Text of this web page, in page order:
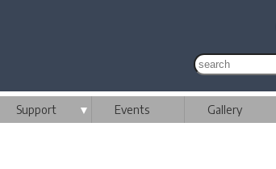
Support ▼ Events Gallery